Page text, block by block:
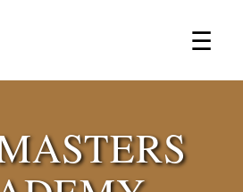
☰
×